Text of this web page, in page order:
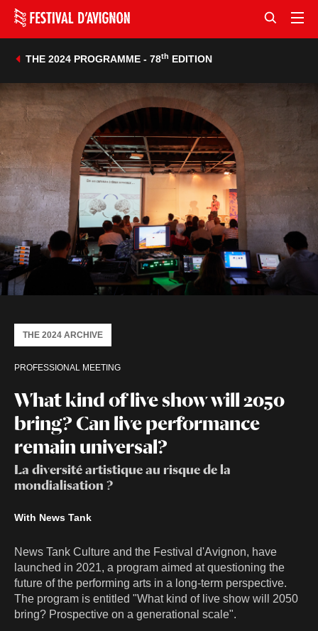
THE 2024 PROGRAMME - 78th EDITION
What kind of live show will 2050
bring? Can live performance
remain universal?
La diversité artistique au risque de la
mondialisation ?
PROFESSIONAL MEETING
THE 2024 ARCHIVE
With News Tank
News Tank Culture and the Festival d'Avignon, have
launched in 2021, a program aimed at questioning the
future of the performing arts in a long-term perspective.
The program is entitled "What kind of live show will 2050
bring? Prospective on a generational scale".